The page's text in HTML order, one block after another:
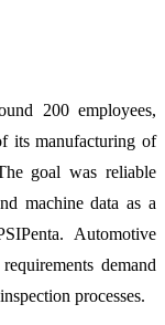
200 employees,
its manufacturing of
goal was reliable
machine data as a
Automotive
demand
processes.